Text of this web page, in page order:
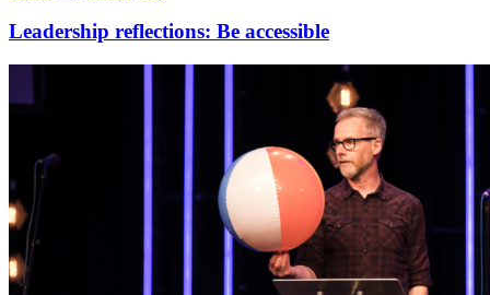
Leadership reflections: Be accessible